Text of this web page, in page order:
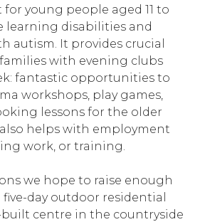
young people aged 11 to
learning disabilities and
autism. It provides crucial
with evening clubs
fantastic opportunities to
workshops, play games,
lessons for the older
helps with employment
work, or training.
we hope to raise enough
day outdoor residential
centre in the countryside